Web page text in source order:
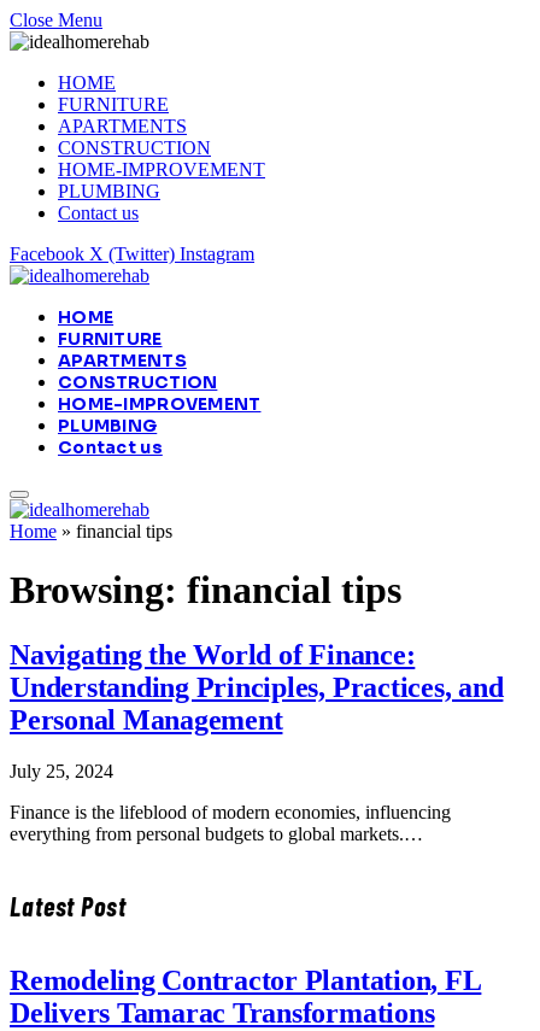
Close Menu
HOME
FURNITURE
APARTMENTS
CONSTRUCTION
HOME-IMPROVEMENT
PLUMBING
Contact us
Facebook X (Twitter) Instagram
HOME
FURNITURE
APARTMENTS
CONSTRUCTION
HOME-IMPROVEMENT
PLUMBING
Contact us
Home » financial tips
Browsing: financial tips
Navigating the World of Finance:
Understanding Principles, Practices, and
Personal Management
July 25, 2024
Finance is the lifeblood of modern economies, influencing
everything from personal budgets to global markets.…
Latest Post
Remodeling Contractor Plantation, FL
Delivers Tamarac Transformations